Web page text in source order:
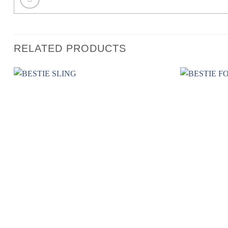
RELATED PRODUCTS